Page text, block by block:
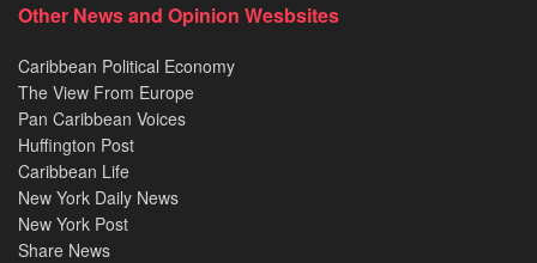
Other News and Opinion Wesbsites
Caribbean Political Economy
The View From Europe
Pan Caribbean Voices
Huffington Post
Caribbean Life
New York Daily News
New York Post
Share News